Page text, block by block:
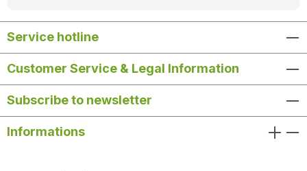
Service hotline
Customer Service & Legal Information
Subscribe to newsletter
Informations